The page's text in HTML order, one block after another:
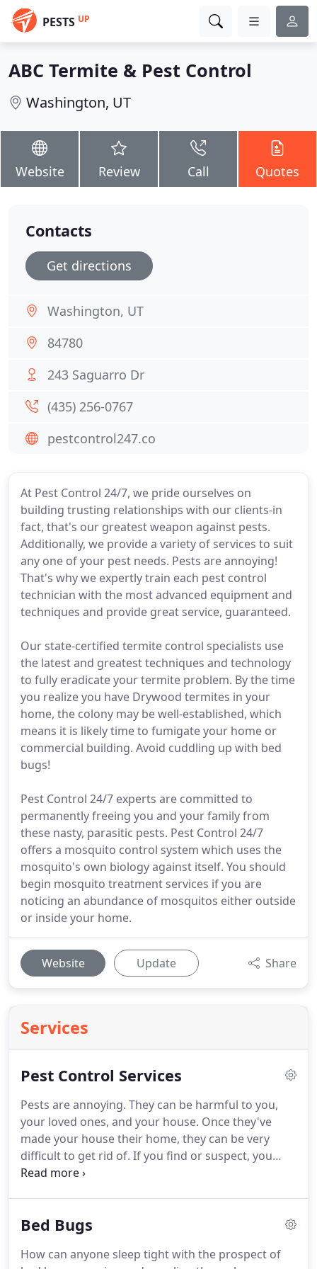
PESTS UP
ABC Termite & Pest Control
Washington, UT
Website Review Call Quotes
At Pest Control 24/7, we pride ourselves on
building trusting relationships with our clients-in
fact, that's our greatest weapon against pests.
Additionally, we provide a variety of services to suit
any one of your pest needs. Pests are annoying!
That's why we expertly train each pest control
technician with the most advanced equipment and
techniques and provide great service, guaranteed.
Our state-certified termite control specialists use
the latest and greatest techniques and technology
to fully eradicate your termite problem. By the time
you realize you have Drywood termites in your
home, the colony may be well-established, which
means it is likely time to fumigate your home or
commercial building. Avoid cuddling up with bed
bugs!
Pest Control 24/7 experts are committed to
permanently freeing you and your family from
these nasty, parasitic pests. Pest Control 24/7
offers a mosquito control system which uses the
mosquito's own biology against itself. You should
begin mosquito treatment services if you are
noticing an abundance of mosquitos either outside
or inside your home.
Website Update Share
Services
Pest Control Services
Pests are annoying. They can be harmful to you,
your loved ones, and your house. Once they've
made your house their home, they can be very
difficult to get rid of. If you find or suspect, you
have a pest problem, you need to seek
sympathize with your situation.
trained staff with the most advanced methods,
Bed Bugs
How can anyone sleep tight with the prospect of
Contacts
Get directions
Washington, UT
84780
243 Saguarro Dr
(435) 256-0767
pestcontrol247.co